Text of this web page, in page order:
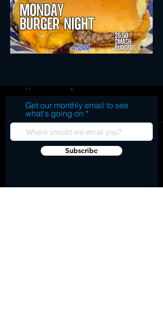
Get our monthly email to see
what's going on
Subscribe